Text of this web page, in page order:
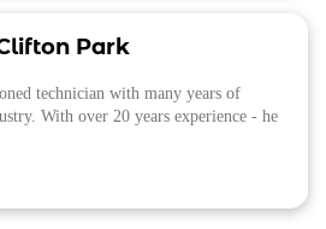
Park
technician with many years of
With over 20 years experience - he